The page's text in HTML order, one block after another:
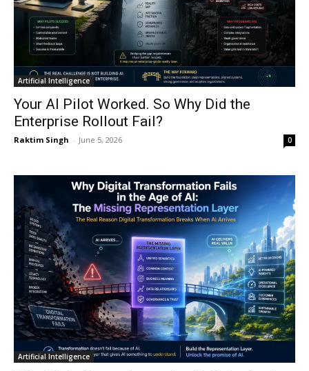
Artificial Intelligence
Your AI Pilot Worked. So Why Did the
Enterprise Rollout Fail?
Raktim Singh - June 5, 2026 0
Artificial Intelligence